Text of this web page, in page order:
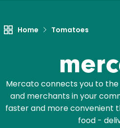
Home Tomatoes
Mercato connects you to
and merchants in your
faster and more convenient
food -
Try 30 Days
Zip code
Email address